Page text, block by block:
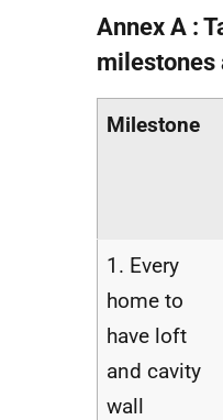
Annex A :
milestones
Milestone
1. Every
home to
have loft
and cavity
wall